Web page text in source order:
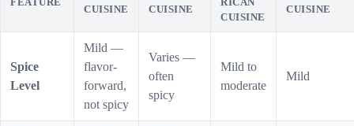
CUISINE
CUISINE
CUISINE
CUISINE
Spice
Level
Mild —
flavor-
forward,
not spicy
Varies —
often
spicy
Mild to
moderate
Mild